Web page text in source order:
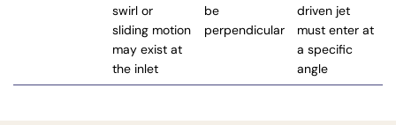
swirl or
sliding motion
may exist at
the inlet
be
perpendicular
driven jet
must enter at
a specific
angle